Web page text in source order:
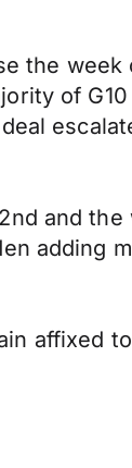
the
of
and
adding
affixed